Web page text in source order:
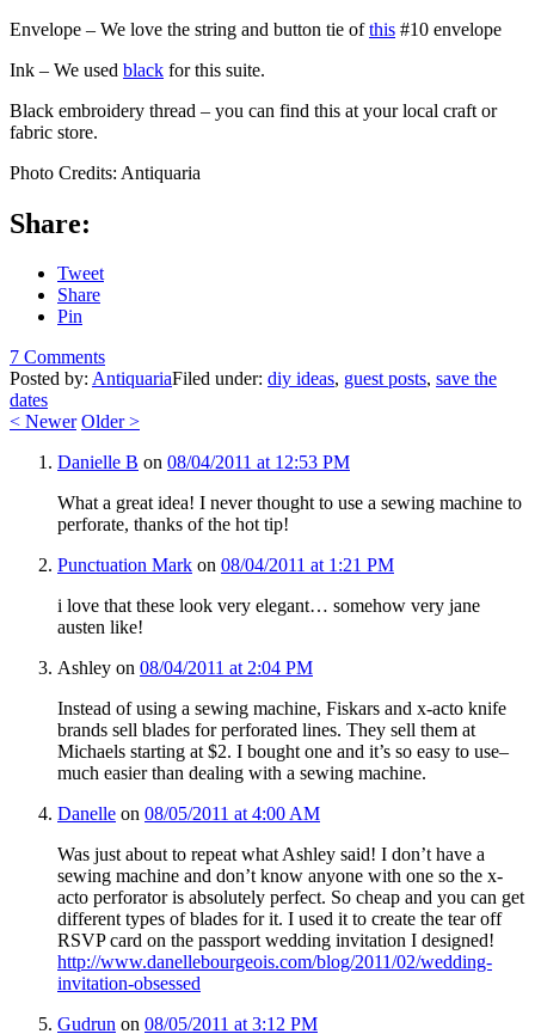
Envelope – We love the string and button tie ofthis #10 envelope
Ink – We used black for this suite.
Black embroidery thread – you can find this at your local craft or
fabric store.
Photo Credits: Antiquaria
Share:
Tweet
Share
Pin
7 Comments
Posted by: AntiquariaFiled under: diy ideas, guest posts, save the
dates
< Newer Older>
Danielle B on 08/04/2011 at 12:53 PM
What a great idea! I never thought to use a sewing machine to
perforate, thanks of the hot tip!
Punctuation Mark on 08/04/2011 at 1:21 PM
i love that these look very elegant… somehow very jane
austen like!
Ashley on 08/04/2011 at 2:04 PM
Instead of using a sewing machine, Fiskars and x-acto knife
brands sell blades for perforated lines. They sell them at
Michaels starting at $2. I bought one and it’s so easy to use–
much easier than dealing with a sewing machine.
Danelle on 08/05/2011 at 4:00 AM
Was just about to repeat what Ashley said! I don’t have a
sewing machine and don’t know anyone with one so the x-
acto perforator is absolutely perfect. So cheap and you can get
different types of blades for it. I used it to create the tear off
RSVP card on the passport wedding invitation I designed!
http://www.danellebourgeois.com/blog/2011/02/wedding-
invitation-obsessed
Gudrun on 08/05/2011 at 3:12 PM